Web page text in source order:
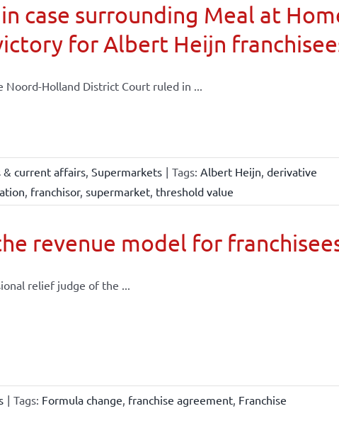
case surrounding Meal at
for Albert Heijn
Noord-Holland District Court ruled in ...
& current affairs, Supermarkets | Tags: Albert Heijn, derivative
, franchisor, supermarket, threshold value
revenue model for
relief judge of the ...
| Tags: Formula change, franchise agreement, Franchise